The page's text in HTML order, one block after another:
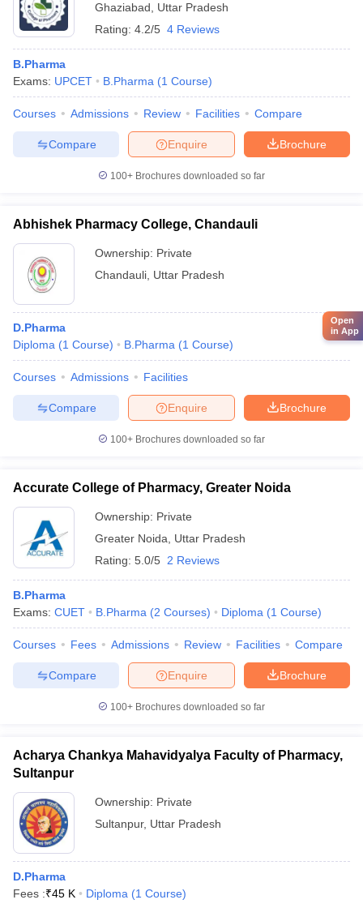
Ghaziabad
Uttar Pradesh
Rating: 4.2/5 4 Reviews
B.Pharma
Exams: UPCET B.Pharma (1 Course)
Courses Admissions Review Facilities Compare
Brochure
Enquire
Compare
100+ Brochures downloaded so far
Abhishek Pharmacy College, Chandauli
Ownership: Private
Chandauli Uttar Pradesh
D.Pharma
Diploma (1 Course) B.Pharma (1 Course)
Courses Admissions Facilities
Brochure
Enquire
Compare
100+ Brochures downloaded so far
Accurate College of Pharmacy, Greater Noida
Ownership: Private
Greater Noida
Uttar Pradesh
Rating: 5.0/5 2 Reviews
B.Pharma
Exams: CUET B.Pharma (2 Courses) Diploma (1 Course)
Courses Fees Admissions Review Facilities Compare
Brochure
Enquire
Compare
100+ Brochures downloaded so far
Acharya Chankya Mahavidyalya Faculty of Pharmacy,
Sultanpur
Ownership: Private
Sultanpur, Uttar Pradesh
D.Pharma
Fees :₹45 K Diploma (1 Course)
Open
in App